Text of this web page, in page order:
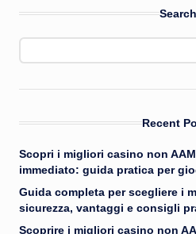
Search
Recent
Scopri i migliori casino non
immediato: guida pratica per
Guida completa per scegliere i
sicurezza, vantaggi e consigli
Scoprire i migliori casino non